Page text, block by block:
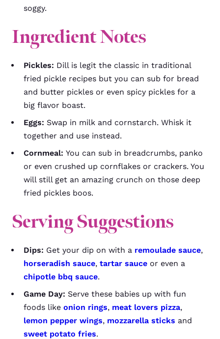
soggy.
Ingredient Notes
Pickles: Dill is legit the classic in traditional
fried pickle recipes but you can sub for bread
and butter pickles or even spicy pickles for a
big flavor boast.
Eggs: Swap in milk and cornstarch. Whisk it
together and use instead.
Cornmeal: You can sub in breadcrumbs, panko
or even crushed up cornflakes or crackers. You
will still get an amazing crunch on those deep
fried pickles boos.
Serving Suggestions
Dips: Get your dip on with a remoulade sauce,
horseradish sauce, tartar sauce or even a
chipotle bbq sauce.
Game Day: Serve these babies up with fun
foods like onion rings, meat lovers pizza,
lemon pepper wings, mozzarella sticks and
sweet potato fries.